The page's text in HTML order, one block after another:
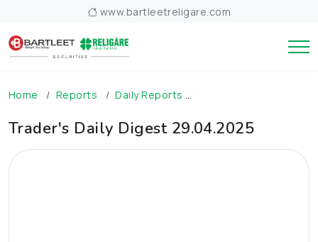
www.bartleetreligare.com
Home Reports Daily Reports
Trader's Daily Digest 29.04.2025